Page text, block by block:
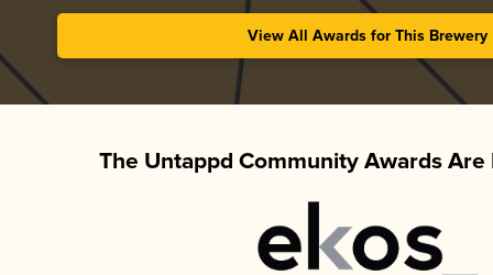
View All Awards for This Brewery
The Untappd Community Awards Are